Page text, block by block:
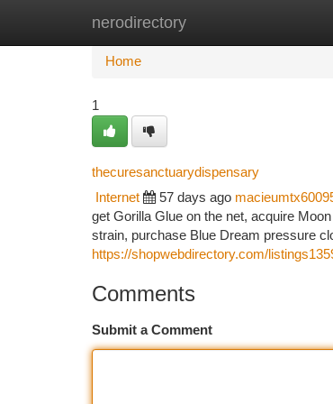
nerodirectory
Home New Site Listings
Home
1
thecuresanctuarydispensary
Internet 57 days ago
get Gorilla Glue on the net, acquire
strain, purchase Blue Dream pressure
https://shopwebdirectory.com/
Comments
Submit a Comment